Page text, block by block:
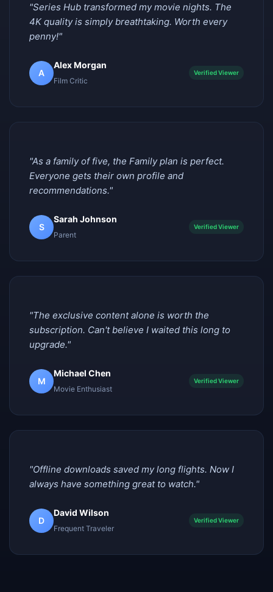
"Series Hub transformed my movie nights. The
4K quality is simply breathtaking. Worth every
penny!"
A
Alex Morgan
Film Critic
Verified Viewer
"As a family of five, the Family plan is perfect.
Everyone gets their own profile and
recommendations."
S
Sarah Johnson
Parent
Verified Viewer
"The exclusive content alone is worth the
subscription. Can't believe I waited this long to
upgrade."
M
Michael Chen
Movie Enthusiast
Verified Viewer
"Offline downloads saved my long flights. Now I
always have something great to watch."
D
David Wilson
Frequent Traveler
Verified Viewer